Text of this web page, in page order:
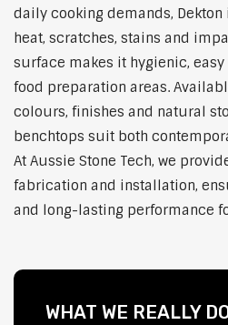
daily cooking demands,
heat, scratches, stains and
surface makes it hygienic,
food preparation areas.
colours, finishes and natural
benchtops suit both
At Aussie Stone Tech, we
fabrication and installation,
and long-lasting performance
WHAT WE REALLY